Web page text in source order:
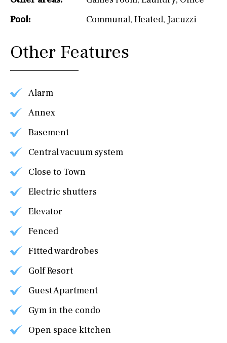
Pool:
Communal, Heated, Jacuzzi
Other Features
Alarm
Annex
Basement
Central vacuum system
Close to Town
Electric shutters
Elevator
Fenced
Fitted wardrobes
Golf Resort
Guest Apartment
Gym in the condo
Open space kitchen